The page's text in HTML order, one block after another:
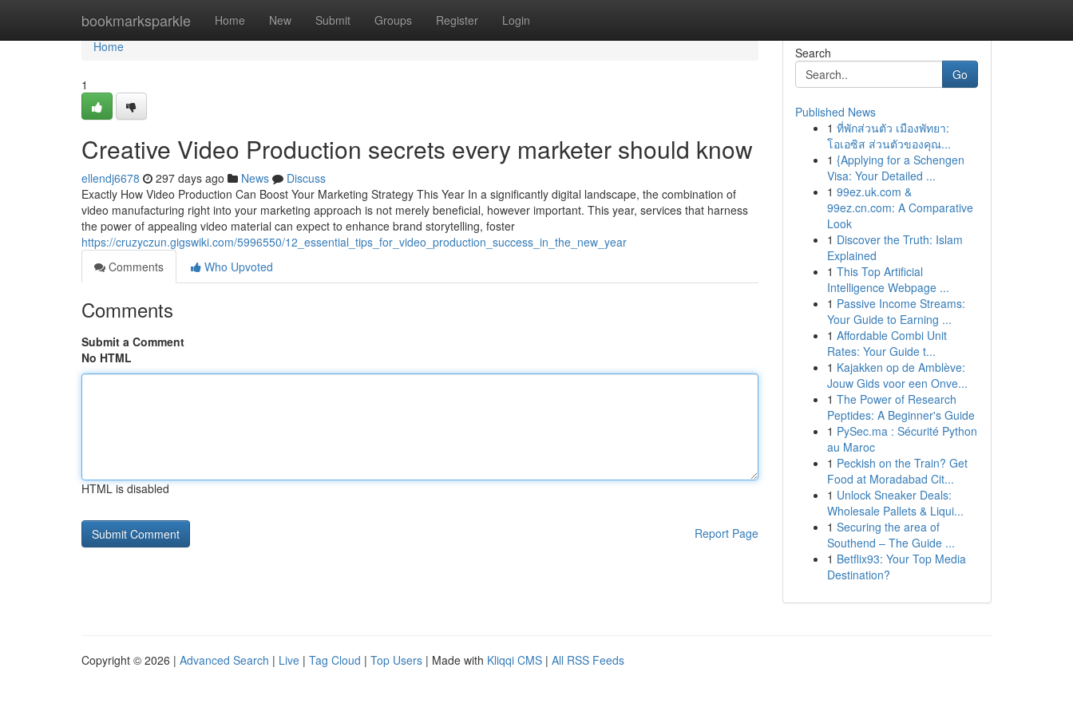
bookmarksparkle Home New Submit Groups Register Login
Home
Home
1
Creative Video Production secrets every marketer should know
ellendj6678 297 days ago News
Discuss
Exactly How Video Production Can Boost Your Marketing Strategy This Year In a significantly digital landscape, the combination of
video manufacturing right into your marketing approach is not merely beneficial, however important. This year, services that harness
the power of appealing video material can expect to enhance brand storytelling, foster
https://cruzyczun.gigswiki.com/5996550/12_essential_tips_for_video_production_success_in_the_new_year
Comments
Who Upvoted
Comments
Submit a Comment
No HTML
HTML is disabled
Report Page
Search
Go
Published News
1 ที่พักส่วนตัว เมืองพัทยา:
โอเอซิส ส่วนตัวของคุณ...
1 {Applying for a Schengen
Visa: Your Detailed ...
1 99ez.uk.com &
99ez.cn.com: A Comparative
Look
1 Discover the Truth: Islam
Explained
1 This Top Artificial
Intelligence Webpage ...
1 Passive Income Streams:
Your Guide to Earning ...
1 Affordable Combi Unit
Rates: Your Guide t...
1 Kajakken op de Amblève:
Jouw Gids voor een Onve...
1 The Power of Research
Peptides: A Beginner's Guide
1 PySec.ma : Sécurité Python
au Maroc
1 Peckish on the Train? Get
Food at Moradabad Cit...
1 Unlock Sneaker Deals:
Wholesale Pallets & Liqui...
1 Securing the area of
Southend – The Guide ...
1 Betflix93: Your Top Media
Destination?
Copyright © 2026 | Advanced Search | Live | Tag Cloud | Top Users | Made with Kliqqi CMS | All RSS Feeds